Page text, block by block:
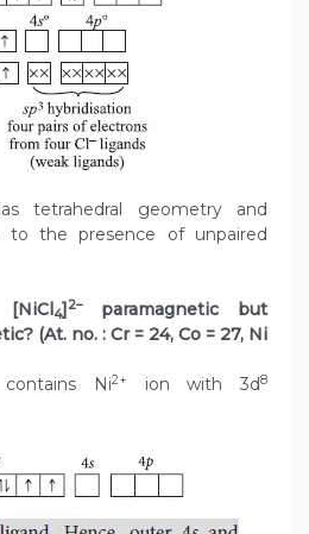
tetrahedral geometry and
to the presence of unpaired
4]2–paramagnetic but
(At. no. : Cr = 24, Co = 27, Ni
Ni2+ ion with 3d8